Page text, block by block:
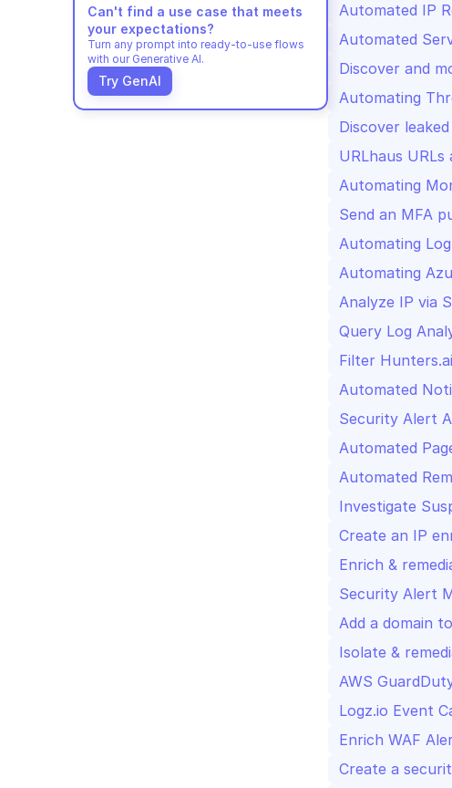
Can't find a use case that meets
your expectations?
Turn any prompt into ready-to-use flows
with our Generative AI.
Try GenAI
Automated IP
Automated
Discover and
Automating
Discover
URLhaus
Automating
Send an MFA
Automating
Automating
Analyze IP via
Query Log
Filter
Automated
Security Alert
Automated
Automated
Investigate
Create an IP
Enrich &
Security Alert
Add a domain
Isolate &
AWS
Logz.io Event
Enrich WAF
Create a